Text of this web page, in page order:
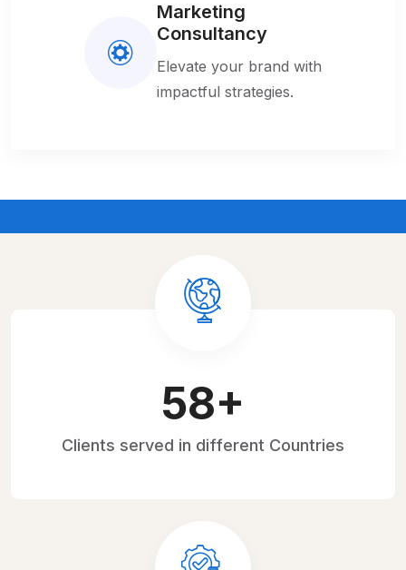
Marketing
Consultancy
Elevate your brand with
impactful strategies.
87+
Clients served in different Countries